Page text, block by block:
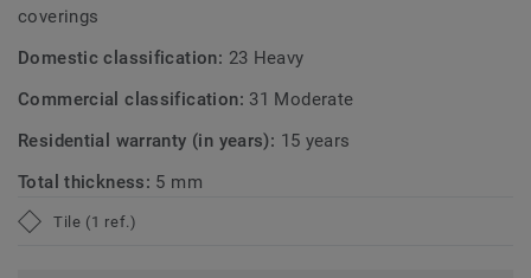
coverings
Domestic classification: 23 Heavy
Commercial classification: 31 Moderate
Residential warranty (in years): 15 years
Total thickness: 5 mm
Tile (1 ref.)